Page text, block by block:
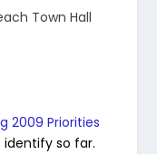
Town Hall
2009 Priorities
identify so far.